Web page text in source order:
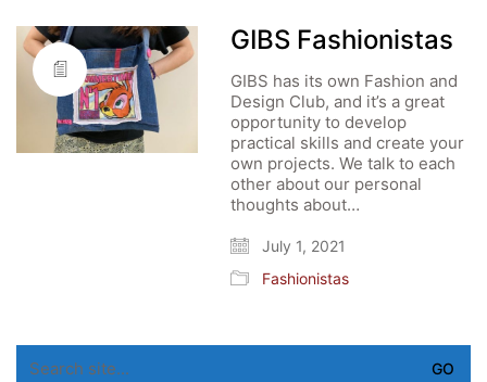
GIBS Fashionistas
GIBS has its own Fashion and
Design Club, and it’s a great
opportunity to develop
practical skills and create your
own projects. We talk to each
other about our personal
thoughts about…
July 1, 2021
Fashionistas
for: